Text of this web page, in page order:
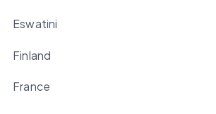
Eswatini
Finland
France